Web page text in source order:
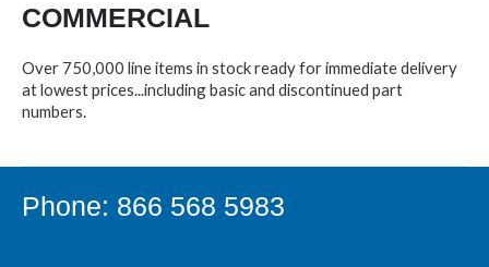
COMMERCIAL
Over 750,000 line items in stock ready for immediate delivery
at lowest prices...including basic and discontinued part
numbers.
Phone: 866 568 5983